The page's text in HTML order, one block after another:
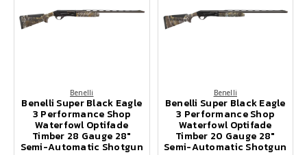
Benelli
Benelli Super Black Eagle
3 Performance Shop
Waterfowl Optifade
Timber 28 Gauge 28"
Semi-Automatic Shotgun
Benelli
Benelli Super Black Eagle
3 Performance Shop
Waterfowl Optifade
Timber 20 Gauge 28"
Semi-Automatic Shotgun